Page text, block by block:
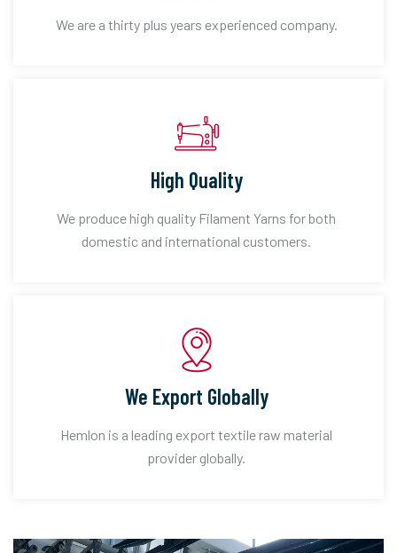
We are a thirty plus years experienced company.
High Quality
We produce high quality Filament Yarns for both
domestic and international customers.
We Export Globally
Hemlon is a leading export textile raw material
provider globally.